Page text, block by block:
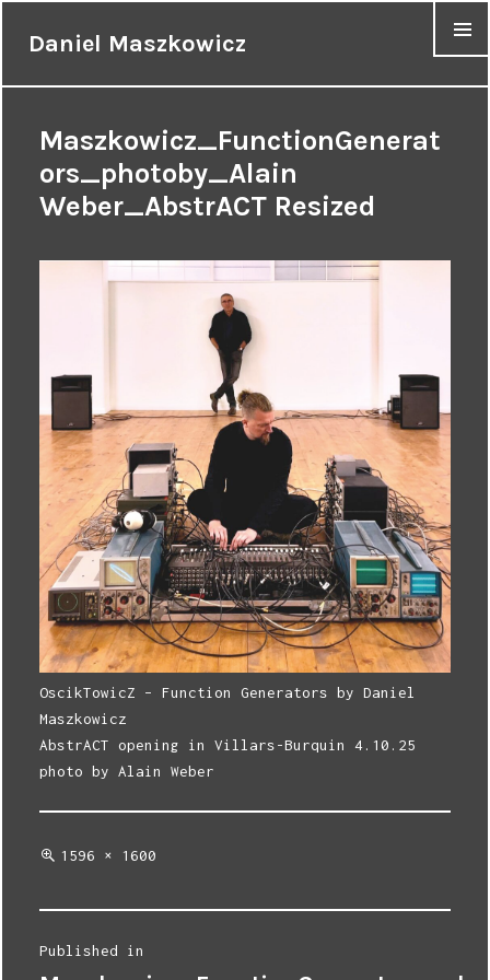
Daniel Maszkowicz
Maszkowicz_FunctionGenerat
ors_photoby_Alain
Weber_AbstrACT Resized
OscikTowicZ – Function Generators by Daniel
Maszkowicz
AbstrACT opening in Villars-Burquin 4.10.25
photo by Alain Weber
Full
1596 × 1600
Post
Published in